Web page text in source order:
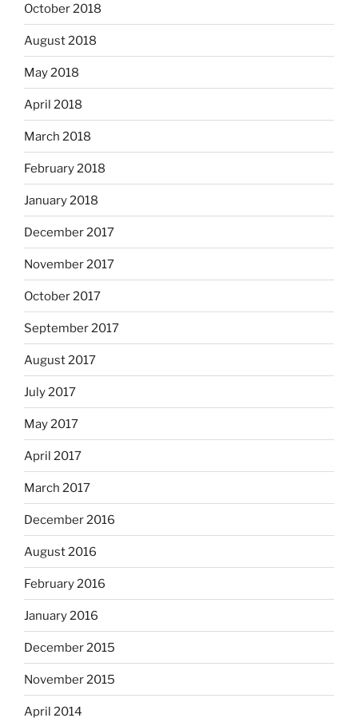
October 2018
August 2018
May 2018
April 2018
March 2018
February 2018
January 2018
December 2017
November 2017
October 2017
September 2017
August 2017
July 2017
May 2017
April 2017
March 2017
December 2016
August 2016
February 2016
January 2016
December 2015
November 2015
April 2014